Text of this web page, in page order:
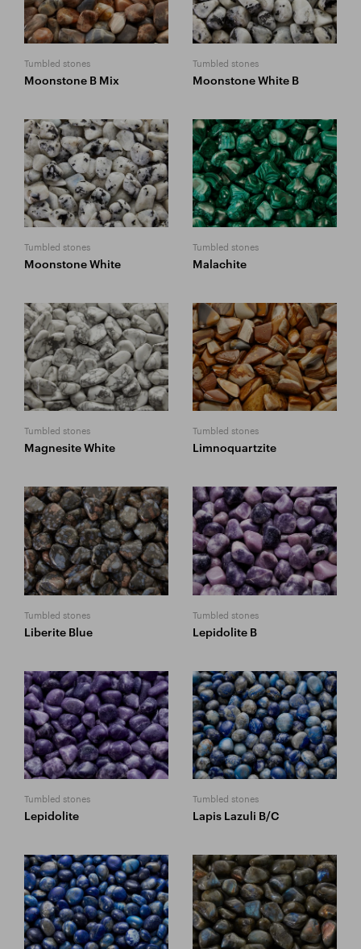
Tumbled stones
Moonstone B Mix
Tumbled stones
Moonstone White B
Tumbled stones
Moonstone White
Tumbled stones
Malachite
Tumbled stones
Magnesite White
Tumbled stones
Limnoquartzite
Tumbled stones
Liberite Blue
Tumbled stones
Lepidolite B
Tumbled stones
Lepidolite
Tumbled stones
Lapis Lazuli B/C